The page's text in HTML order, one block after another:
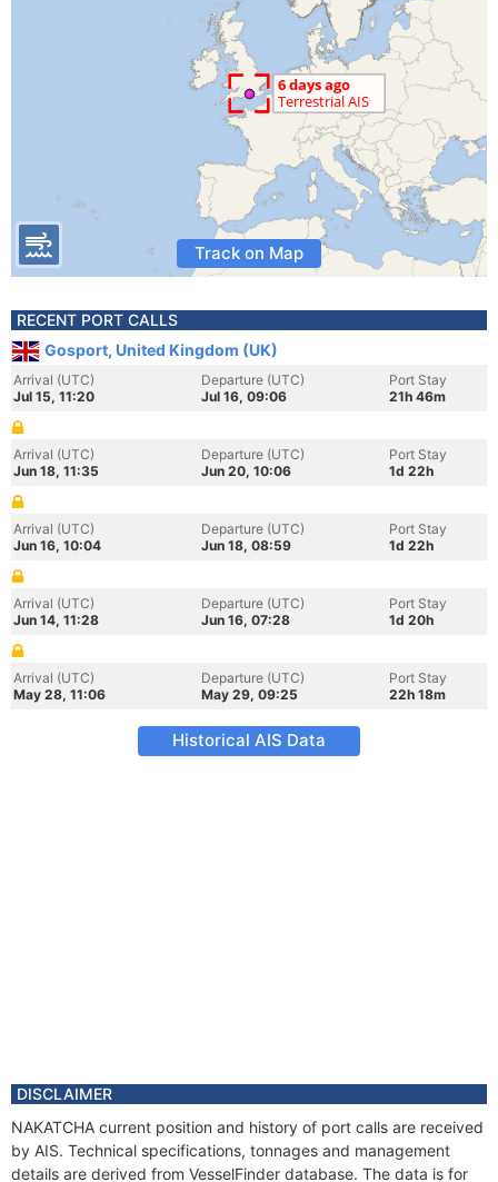
Track on Map
RECENT PORT CALLS
Gosport, United Kingdom (UK)
Arrival (UTC)
Jul 15, 11:20
Departure (UTC)
Jul 16, 09:06
Port Stay
21h 46m
Arrival (UTC)
Jun 18, 11:35
Departure (UTC)
Jun 20, 10:06
Port Stay
1d 22h
Arrival (UTC)
Jun 16, 10:04
Departure (UTC)
Jun 18, 08:59
Port Stay
1d 22h
Arrival (UTC)
Jun 14, 11:28
Departure (UTC)
Jun 16, 07:28
Port Stay
1d 20h
Arrival (UTC)
May 28, 11:06
Departure (UTC)
May 29, 09:25
Port Stay
22h 18m
Historical AIS Data
DISCLAIMER
NAKATCHA current position and history of port calls are received
by AIS. Technical specifications, tonnages and management
details are derived from VesselFinder database. The data is for